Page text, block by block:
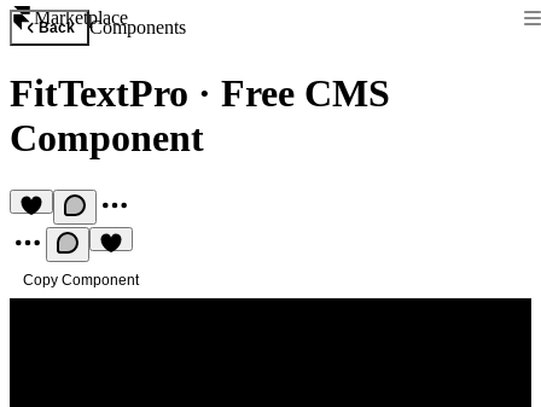
Marketplace
Back Components
FitTextPro · Free CMS
Component
Copy Component